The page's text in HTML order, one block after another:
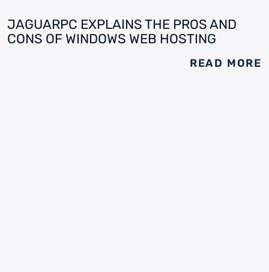
JAGUARPC EXPLAINS THE PROS AND
CONS OF WINDOWS WEB HOSTING
READ MORE